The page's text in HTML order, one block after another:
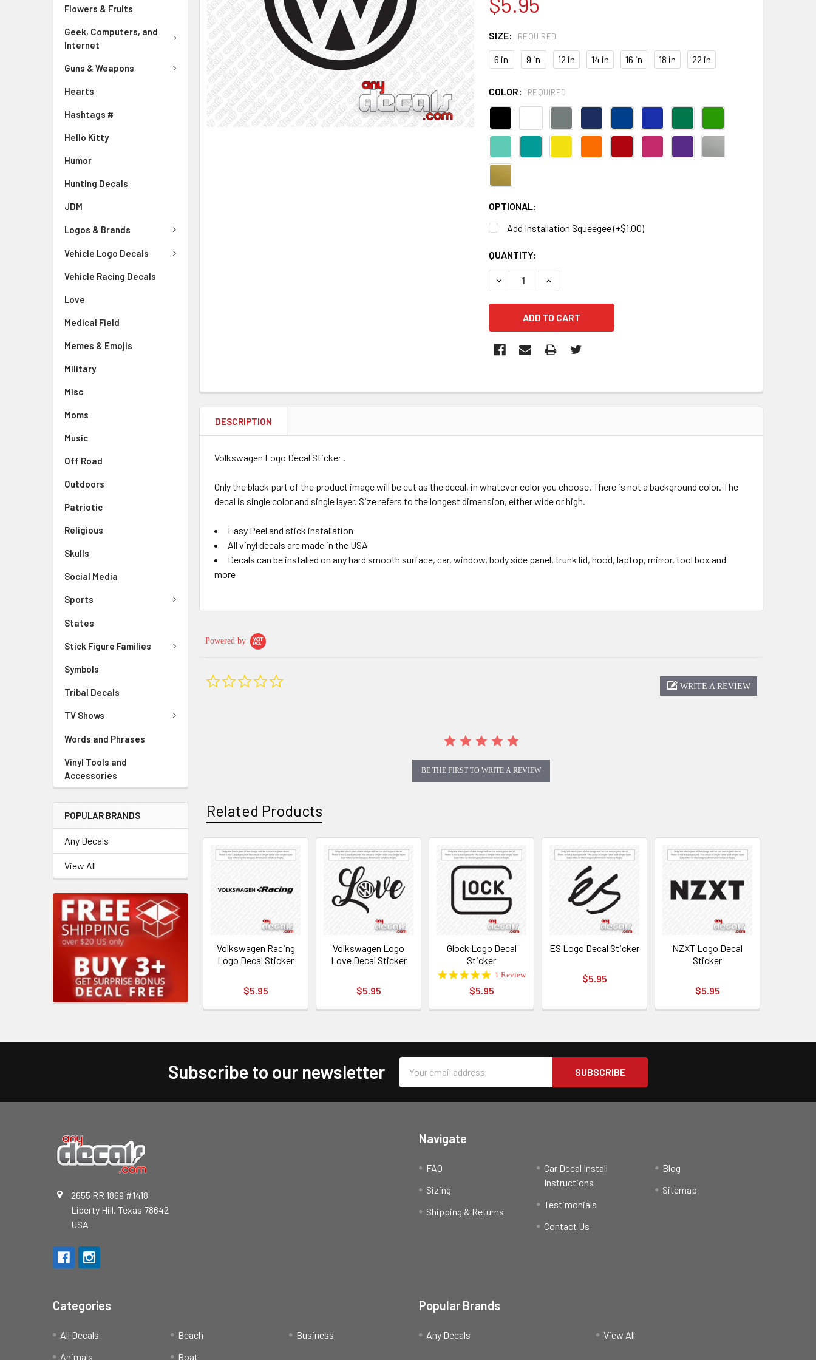
Flowers & Fruits
Geek, Computers, and
Internet
Guns & Weapons
Hearts
Hashtags #
Hello Kitty
Humor
Hunting Decals
JDM
Logos & Brands
Vehicle Logo Decals
Vehicle Racing Decals
Love
Medical Field
Memes & Emojis
Military
Misc
Moms
Music
Off Road
Outdoors
Patriotic
Religious
Skulls
Social Media
Sports
States
Stick Figure Families
Symbols
Tribal Decals
TV Shows
Words and Phrases
Vinyl Tools and
Accessories
POPULAR BRANDS
Any Decals
View All
SIZE: REQUIRED
6 in 9 in 12 in 14 in 16 in 18 in 22 in
COLOR: REQUIRED
OPTIONAL:
Add Installation Squeegee (+$1.00)
CURRENT
STOCK:
QUANTITY:
DECREASE QUANTITY OF VOLKSWAGEN LOGO DECAL STICKER
INCREASE QUANTITY OF VOLKSWAGEN LOGO DECAL STICKER
DESCRIPTION
Volkswagen Logo Decal Sticker .
Only the black part of the product image will be cut as the decal, in whatever color you choose. There is not a background color. The
decal is single color and single layer. Size refers to the longest dimension, either wide or high.
Easy Peel and stick installation
All vinyl decals are made in the USA
Decals can be installed on any hard smooth surface, car, window, body side panel, trunk lid, hood, laptop, mirror, tool box and
more
Powered by
WRITE A REVIEW
BE THE FIRST TO WRITE A REVIEW
Related Products
Volkswagen Racing
Logo Decal Sticker
$5.95
Volkswagen Logo
Love Decal Sticker
$5.95
Glock Logo Decal
Sticker
5.0
rating
1 Review
$5.95
ES Logo Decal Sticker
$5.95
NZXT Logo Decal
Sticker
$5.95
Subscribe to our newsletter
Address
2655 RR 1869 #1418
Liberty Hill, Texas 78642
USA
Navigate
FAQ
Sizing
Shipping & Returns
Car Decal Install
Instructions
Testimonials
Contact Us
Blog
Sitemap
Categories
All Decals
Animals
Beach
Boat
Business
Popular Brands
Any Decals View All